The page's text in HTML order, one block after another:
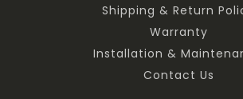
Shipping & Return
Warranty
Installation &
Contact Us